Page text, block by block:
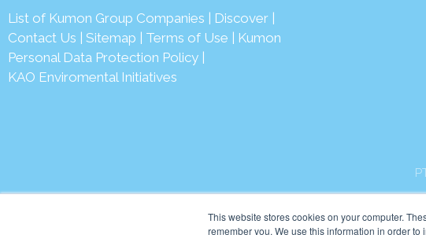
This website stores cookies on your computer.
remember you. We use this information in order
List of Kumon Group Companies | Discover |
Contact Us | Sitemap | Terms of Use | Kumon
Personal Data Protection Policy |
KAO Enviromental Initiatives